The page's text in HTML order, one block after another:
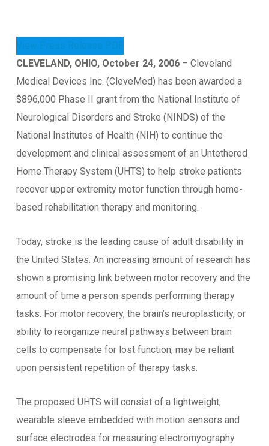
CLEVELAND, OHIO, October 24, 2006– Cleveland
Medical Devices Inc. (CleveMed) has been awarded a
$896,000 Phase II grant from the National Institute of
Neurological Disorders and Stroke (NINDS) of the
National Institutes of Health (NIH) to continue the
development and clinical assessment of an Untethered
Home Therapy System (UHTS) to help stroke patients
recover upper extremity motor function through home-
based rehabilitation therapy and monitoring.
Today, stroke is the leading cause of adult disability in
the United States. An increasing amount of research has
shown a promising link between motor recovery and the
amount of time a person spends performing therapy
tasks. For motor recovery, the brain’s neuroplasticity, or
ability to reorganize neural pathways between brain
cells to compensate for lost function, may be reliant
upon persistent repetition of therapy tasks.
The proposed UHTS will consist of a lightweight,
wearable sleeve embedded with motion sensors and
surface electrodes for measuring electromyography